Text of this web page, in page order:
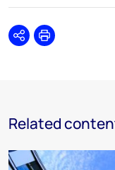
SharePrint
Related